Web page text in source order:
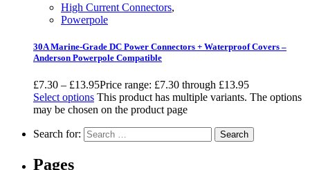
High Current Connectors,
Powerpole
30A Marine-Grade DC Power Connectors + Waterproof Covers –
Anderson Powerpole Compatible
£7.30 – £13.95Price range: £7.30 through £13.95
Select options This product has multiple variants. The options
may be chosen on the product page
Search for:
Pages